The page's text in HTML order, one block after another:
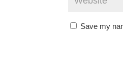
Save my